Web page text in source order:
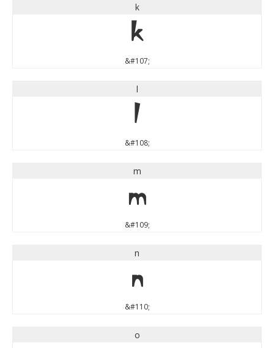
k
k
&#107;
l
l
&#108;
m
m
&#109;
n
n
&#110;
o